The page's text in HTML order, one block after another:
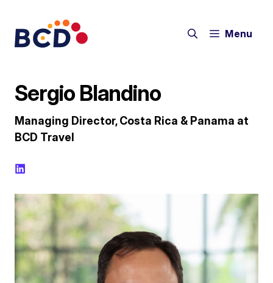
content
Menu
Sergio Blandino
Managing Director, Costa Rica & Panama at
BCD Travel